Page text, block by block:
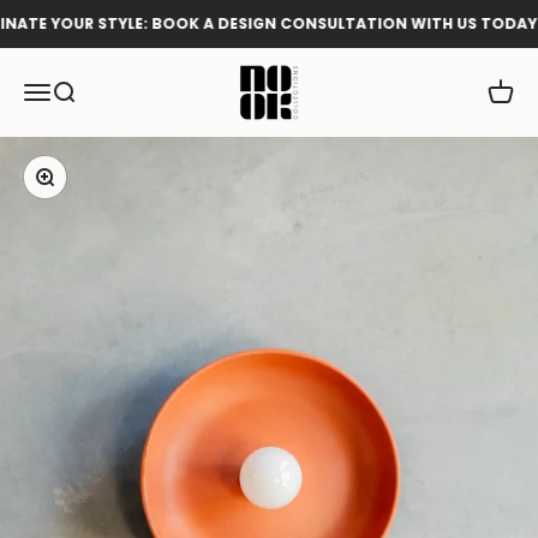
Skip to content
YOUR STYLE: BOOK A DESIGN CONSULTATION WITH US TODAY!
MenuSearch
Nook Collections
Cart
Zoom